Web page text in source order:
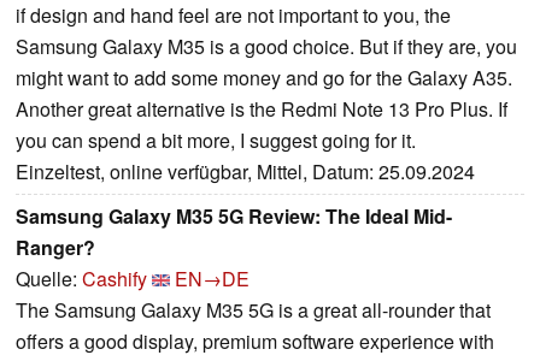
if design and hand feel are not important to you, the
Samsung Galaxy M35 is a good choice. But if they are, you
might want to add some money and go for the Galaxy A35.
Another great alternative is the Redmi Note 13 Pro Plus. If
you can spend a bit more, I suggest going for it.
Einzeltest, online verfügbar, Mittel, Datum: 25.09.2024
Samsung Galaxy M35 5G Review: The Ideal Mid-
Ranger?
Quelle: Cashify
EN→DE
The Samsung Galaxy M35 5G is a great all-rounder that
offers a good display, premium software experience with